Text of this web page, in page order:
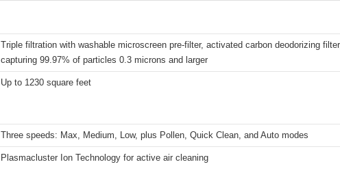
Triple filtration with washable microscreen pre-filter, activated carbon deodorizing
capturing 99.97% of particles 0.3 microns and larger
Up to 1230 square feet
Three speeds: Max, Medium, Low, plus Pollen, Quick Clean, and Auto modes
Plasmacluster Ion Technology for active air cleaning